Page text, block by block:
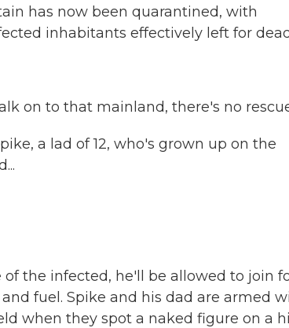
has now been quarantined, with
inhabitants effectively left for
on to that mainland, there's no
a lad of 12, who's grown up on the
of the infected, he'll be allowed to join
fuel. Spike and his dad are armed
when they spot a naked figure on a